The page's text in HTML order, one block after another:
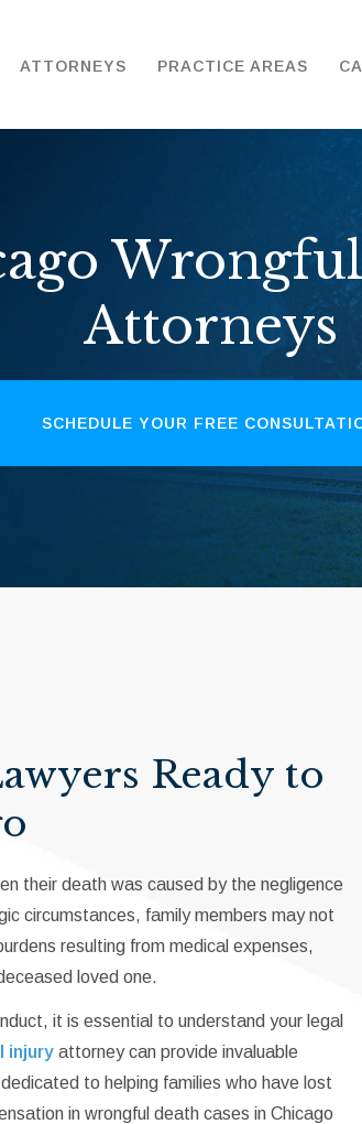
ATTORNEYS PRACTICE AREAS
Attorneys
SCHEDULE YOUR FREE
Ready to
their death was caused by the negligence
circumstances, family members may not
resulting from medical expenses,
loved one.
it is essential to understand your legal
injury attorney can provide invaluable
to helping families who have lost
in wrongful death cases in Chicago